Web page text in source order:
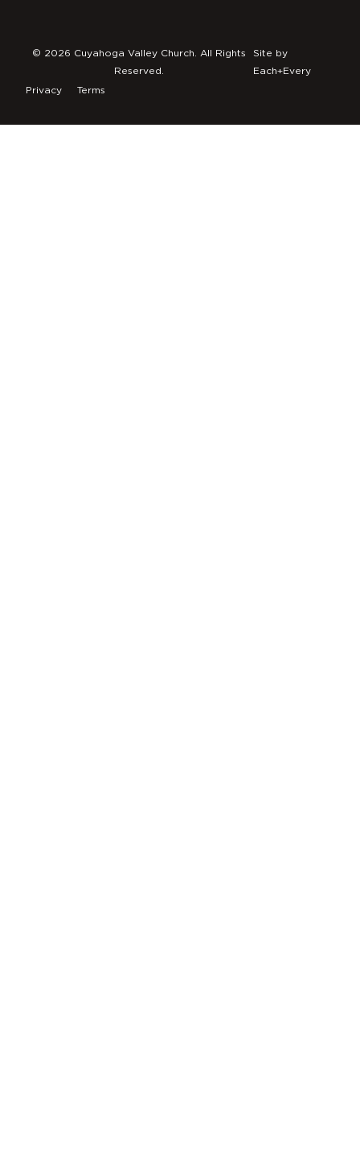
Privacy Terms
© 2026 Cuyahoga Valley Church. All Rights
Reserved.
Site by
Each+Every